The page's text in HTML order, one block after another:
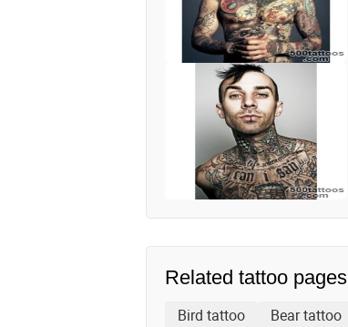
Related tattoo pages
Bird tattoo Bear tattoo